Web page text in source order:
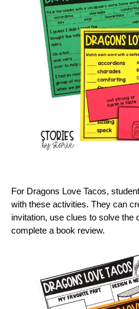
For Dragons Love Tacos,
with these activities. They can
invitation, use clues to solve the
complete a book review.